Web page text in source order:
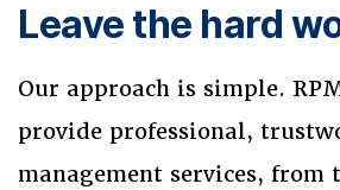
Leave the hard
Our approach is simple.
provide professional,
management services, from